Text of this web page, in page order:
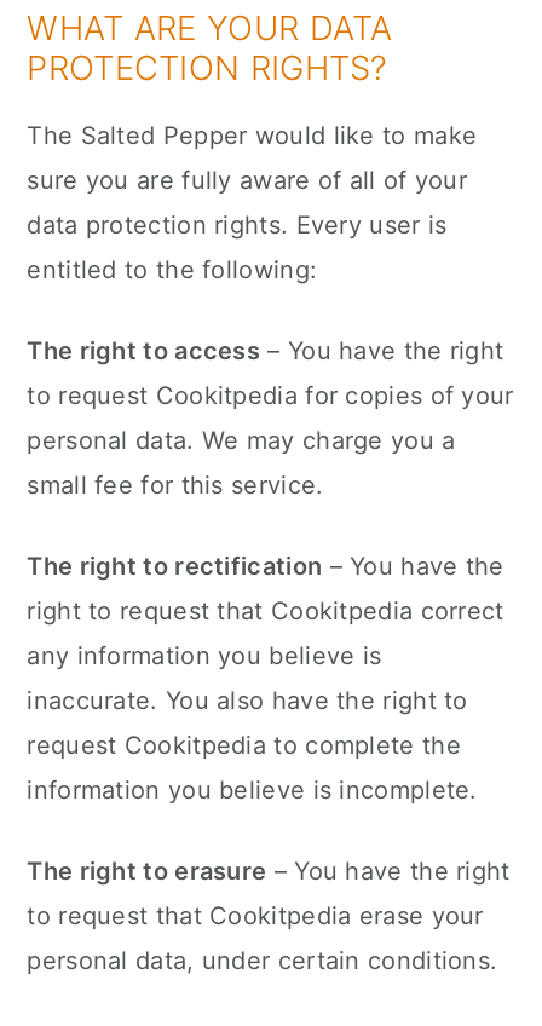
WHAT ARE YOUR DATA
PROTECTION RIGHTS?
The Salted Pepper would like to make
sure you are fully aware of all of your
data protection rights. Every user is
entitled to the following:
The right to access – You have the right
to request Cookitpedia for copies of your
personal data. We may charge you a
small fee for this service.
The right to rectification – You have the
right to request that Cookitpedia correct
any information you believe is
inaccurate. You also have the right to
request Cookitpedia to complete the
information you believe is incomplete.
The right to erasure – You have the right
to request that Cookitpedia erase your
personal data, under certain conditions.